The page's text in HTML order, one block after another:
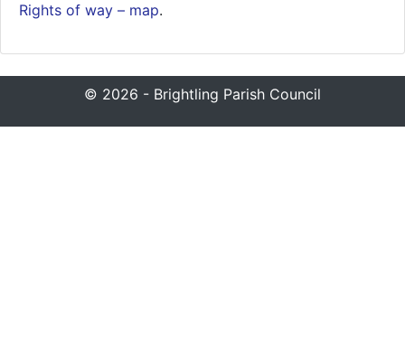
Rights of way – map.
© 2026 - Brightling Parish Council